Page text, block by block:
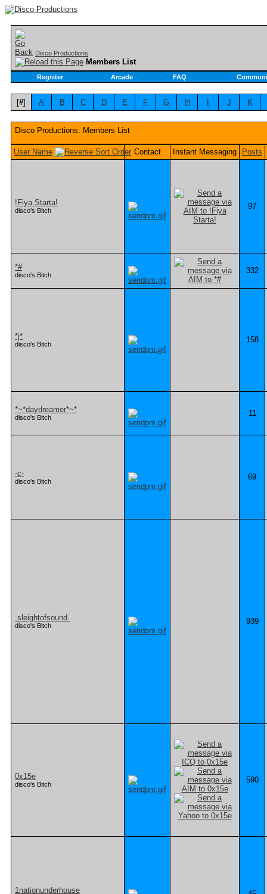
Disco Productions
Members List
Register Arcade FAQ
[#] A B C D E F G H J K
Disco Productions: Members List
User Name Contact Instant Messaging Posts
!Fiya Starta!
disco's Bitch 97
*#
disco's Bitch 332
*j*
disco's Bitch 158
*~*daydreamer*~*
disco's Bitch 11
-c-
disco's Bitch 69
.sleightofsound.
disco's Bitch 939
0x15e
disco's Bitch 590
1nationunderhouse